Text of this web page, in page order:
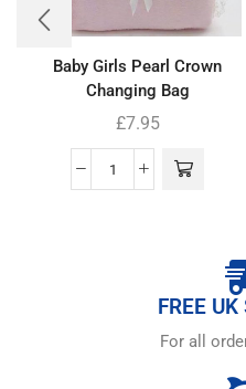
Baby Girls Pearl Crown
Changing Bag
£7.95
FREE
For all